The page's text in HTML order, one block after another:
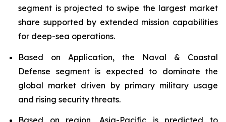
segment is projected to swipe the largest market
share supported by extended mission capabilities
for deep-sea operations.
Based on Application, the Naval & Coastal
Defense segment is expected to dominate the
global market driven by primary military usage
and rising security threats.
Based on region, Asia-Pacific is predicted to